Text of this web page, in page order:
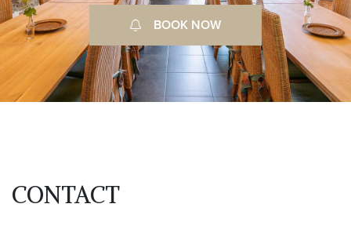
BOOK NOW
CONTACT